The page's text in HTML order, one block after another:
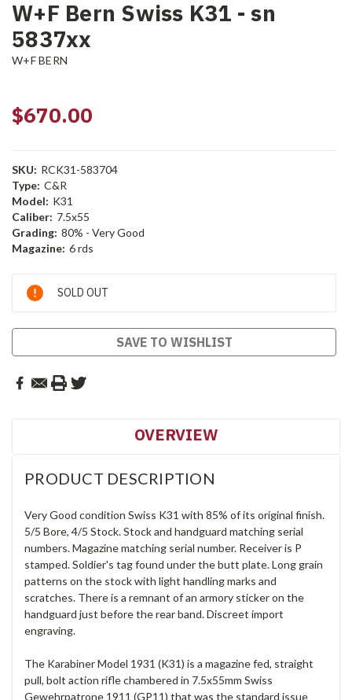
W+F Bern Swiss K31 - sn
5837xx
W+F BERN
$670.00
SKU: RCK31-583704
Type: C&R
Model: K31
Caliber: 7.5x55
Grading: 80% - Very Good
Magazine: 6 rds
Current
Stock:
SOLD OUT
SAVE TO WISHLIST
OVERVIEW
PRODUCT DESCRIPTION
Very Good condition Swiss K31 with 85% of its original finish.
5/5 Bore, 4/5 Stock. Stock and handguard matching serial
numbers. Magazine matching serial number. Receiver is P
stamped. Soldier's tag found under the butt plate.Long grain
patterns on the stock with light handling marks and
scratches. There is a remnant of an armory sticker on the
handguard just before the rear band.Discreet import
engraving.
The Karabiner Model 1931 (K31) is a magazine fed, straight
pull, bolt action rifle chambered in 7.5x55mm Swiss
Gewehrpatrone 1911 (GP11) that was the standard issue